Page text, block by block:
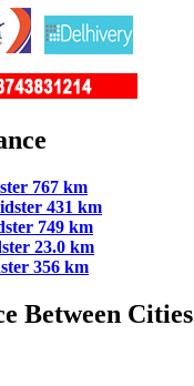
767 km
431 km
749 km
23.0 km
356 km
Between Cities